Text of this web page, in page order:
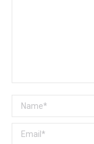
Name *
Email *